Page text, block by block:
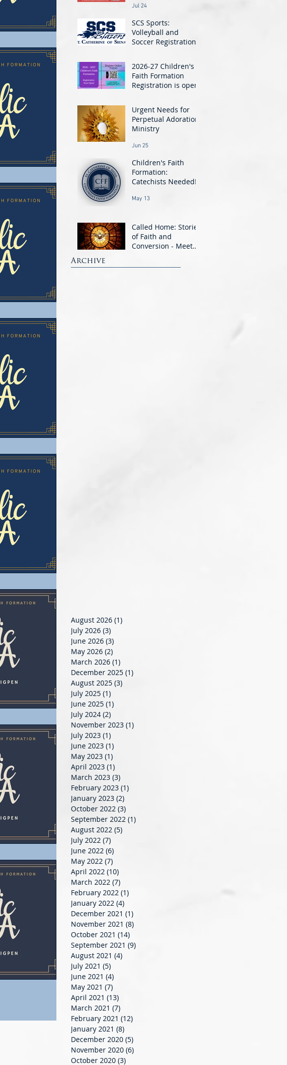
Jul 24
SCS Sports:
Volleyball and
Soccer Registration
2026-27 Children's
Faith Formation
Registration is open!
Urgent Needs for
Perpetual Adoration
Ministry
Jun 25
Children's Faith
Formation:
Catechists Needed!
May 13
Called Home: Stories
of Faith and
Conversion - Meet
Archive
August 2026 (1)
July 2026 (3)
June 2026 (3)
May 2026 (2)
March 2026 (1)
December 2025 (1)
August 2025 (3)
July 2025 (1)
June 2025 (1)
July 2024 (2)
November 2023 (1)
July 2023 (1)
June 2023 (1)
May 2023 (1)
April 2023 (1)
March 2023 (3)
February 2023 (1)
January 2023 (2)
October 2022 (3)
September 2022 (1)
August 2022 (5)
July 2022 (7)
June 2022 (6)
May 2022 (7)
April 2022 (10)
March 2022 (7)
February 2022 (1)
January 2022 (4)
December 2021 (1)
November 2021 (8)
October 2021 (14)
September 2021 (9)
August 2021 (4)
July 2021 (5)
June 2021 (4)
May 2021 (7)
April 2021 (13)
March 2021 (7)
February 2021 (12)
January 2021 (8)
December 2020 (5)
November 2020 (6)
October 2020 (3)